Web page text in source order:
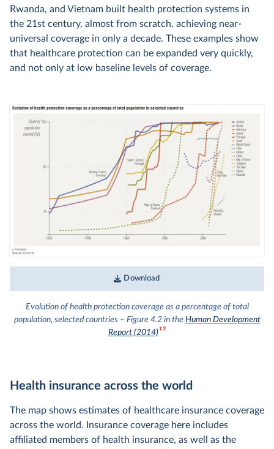
Rwanda, and Vietnam built health protection systems in
the 21st century, almost from scratch, achieving near-
universal coverage in only a decade. These examples show
that healthcare protection can be expanded very quickly,
and not only at low baseline levels of coverage.
Download
Evolution of health protection coverage as a percentage of total
population, selected countries – Figure 4.2 in the Human Development
Report (2014)13
Health insurance across the world
The map shows estimates of healthcare insurance coverage
across the world. Insurance coverage here includes
affiliated members of health insurance, as well as the